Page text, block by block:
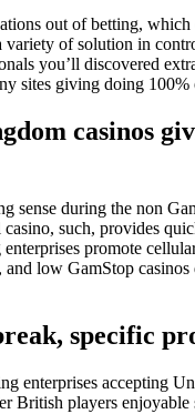
out of betting,
of solution in
you’ll discovered
sites giving doing 100%
casinos
during the non
such, provides
promote
low GamStop
specific
enterprises accepting
players